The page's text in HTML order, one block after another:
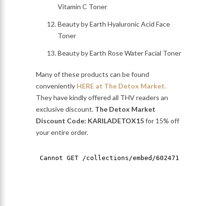
Vitamin C Toner
Beauty by Earth Hyaluronic Acid Face
Toner
Beauty by Earth Rose Water Facial Toner
Many of these products can be found
conveniently HERE at The Detox Market.
They have kindly offered all THV readers an
exclusive discount. The Detox Market
Discount Code: KARILADETOX15for 15% off
your entire order.